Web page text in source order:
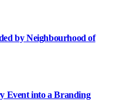
by Neighbourhood of
Event into a Branding